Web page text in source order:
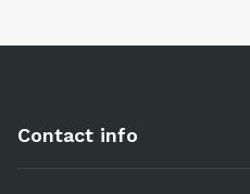
Contact info